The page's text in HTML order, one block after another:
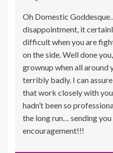
Oh Domestic
disappointment, it
difficult when you are
on the side. Well done
grownup when all around
terribly badly. I can
that work closely with
hadn’t been so
the long run… sending
encouragement!!!